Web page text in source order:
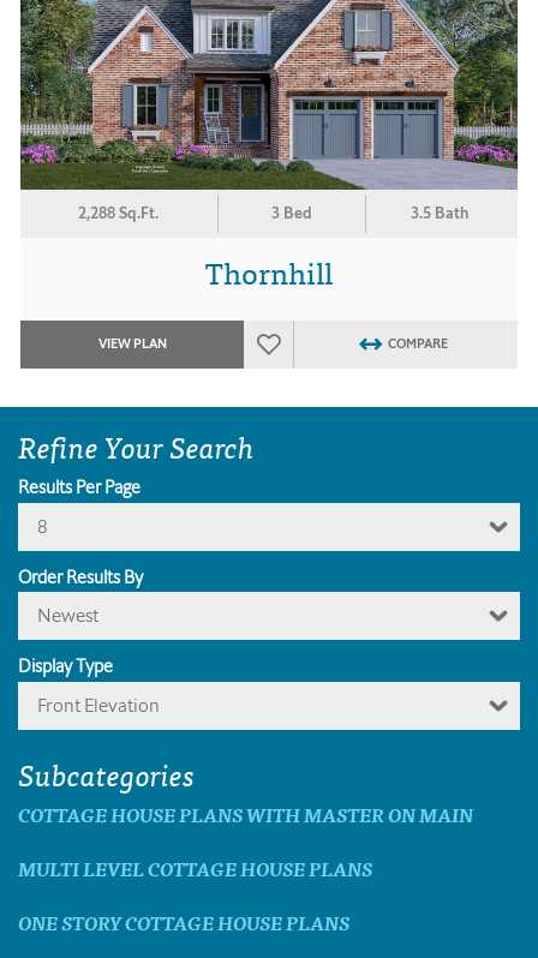
2,288 Sq.Ft. 3 Bed 3.5 Bath
Thornhill
VIEW PLAN COMPARE
Refine Your Search
Results Per Page
8
Order Results By
Newest
Display Type
Front Elevation
Subcategories
COTTAGE HOUSE PLANS WITH MASTER ON MAIN
MULTI LEVEL COTTAGE HOUSE PLANS
ONE STORY COTTAGE HOUSE PLANS